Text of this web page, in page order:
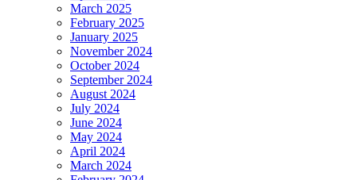
March 2025
February 2025
January 2025
November 2024
October 2024
September 2024
August 2024
July 2024
June 2024
May 2024
April 2024
March 2024